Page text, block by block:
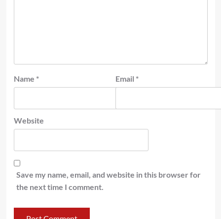
Name * Email *
Website
Save my name, email, and website in this browser for
the next time I comment.